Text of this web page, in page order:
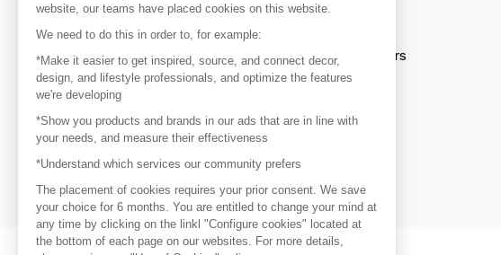
Discover
Explore products from thousands of suppliers
Get inspired
Inspiration and on-trend product selections
Get in touch
Get in touch quickly and easily
website, our teams have placed cookies on this website.
We need to do this in order to, for example:
*Make it easier to get inspired, source, and connect decor,
design, and lifestyle professionals, and optimize the features
we're developing
*Show you products and brands in our ads that are in line with
your needs, and measure their effectiveness
*Understand which services our community prefers
The placement of cookies requires your prior consent. We save
your choice for 6 months. You are entitled to change your mind at
any time by clicking on the linkl "Configure cookies" located at
the bottom of each page on our websites. For more details,